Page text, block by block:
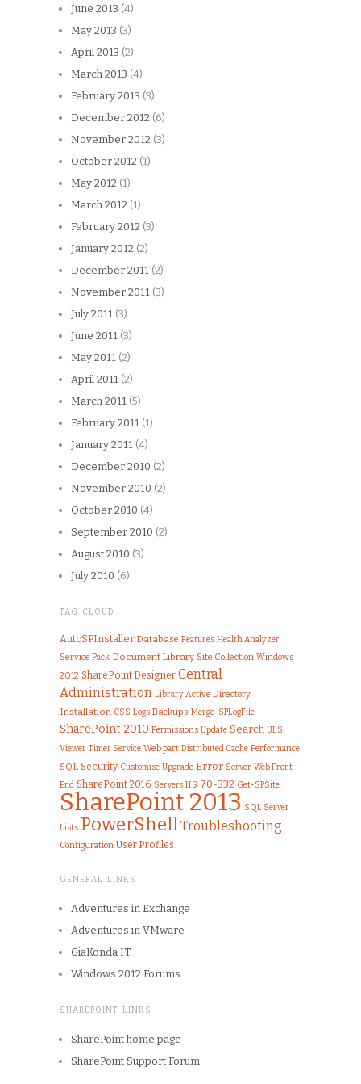
June 2013 (4)
May 2013 (3)
April 2013 (2)
March 2013 (4)
February 2013 (3)
December 2012 (6)
November 2012 (3)
October 2012 (1)
May 2012 (1)
March 2012 (1)
February 2012 (3)
January 2012 (2)
December 2011 (2)
November 2011 (3)
July 2011 (3)
June 2011 (3)
May 2011 (2)
April 2011 (2)
March 2011 (5)
February 2011 (1)
January 2011 (4)
December 2010 (2)
November 2010 (2)
October 2010 (4)
September 2010 (2)
August 2010 (3)
July 2010 (6)
TAG CLOUD
AutoSPInstaller Database Features Health Analyzer
Service Pack Document Library Site Collection Windows
2012 SharePoint Designer Central
Administration Library Active Directory
Installation CSS Logs Backups Merge-SPLogFile
SharePoint 2010 Permissions Update Search ULS
Viewer Timer Service Web part Distributed Cache Performance
SQL Security Customise Upgrade Error Server Web Front
End SharePoint 2016 Servers IIS 70-332 Get-SPSite
SharePoint 2013 SQL Server
Lists PowerShell Troubleshooting
Configuration User Profiles
GENERAL LINKS
Adventures in Exchange
Adventures in VMware
GiaKonda IT
Windows 2012 Forums
SHAREPOINT LINKS
SharePoint home page
SharePoint Support Forum